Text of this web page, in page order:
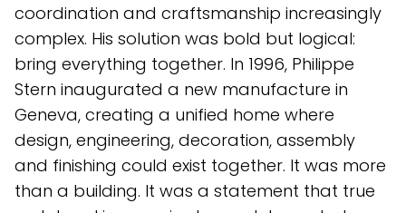
coordination and craftsmanship increasingly
complex. His solution was bold but logical:
bring everything together. In 1996, Philippe
Stern inaugurated a new manufacture in
Geneva, creating a unified home where
design, engineering, decoration, assembly
and finishing could exist together. It was more
than a building. It was a statement that true